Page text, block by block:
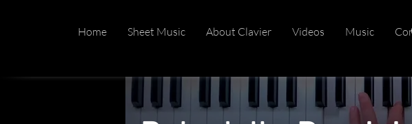
Home Sheet Music About Clavier Videos Music